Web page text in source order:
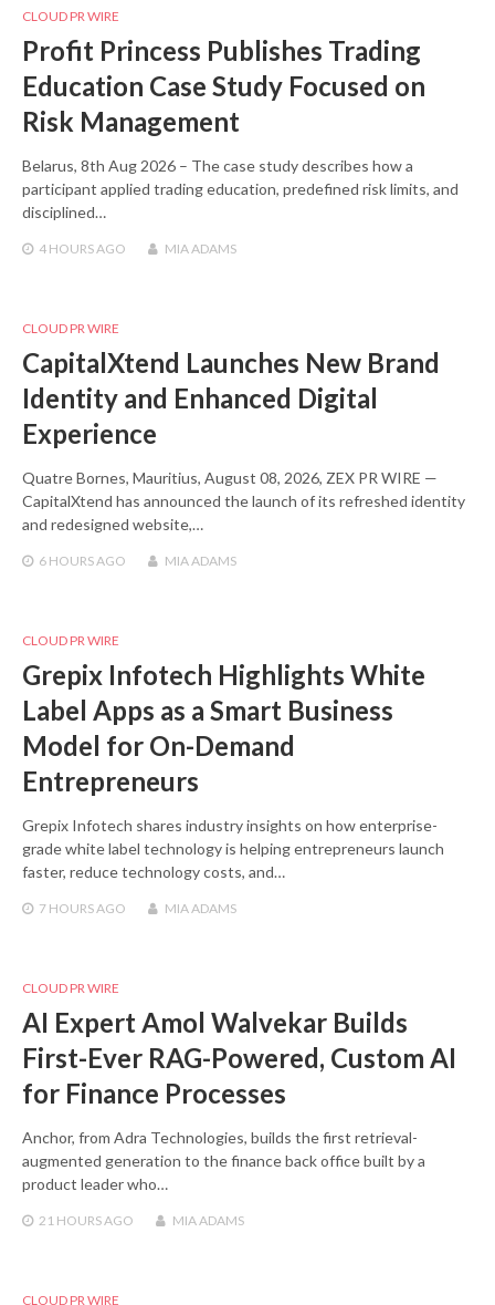
CLOUD PR WIRE
Profit Princess Publishes Trading
Education Case Study Focused on
Risk Management
Belarus, 8th Aug 2026 – The case study describes how a
participant applied trading education, predefined risk limits, and
disciplined…
4 HOURS AGO MIA ADAMS
CLOUD PR WIRE
CapitalXtend Launches New Brand
Identity and Enhanced Digital
Experience
Quatre Bornes, Mauritius, August 08, 2026, ZEX PR WIRE —
CapitalXtend has announced the launch of its refreshed identity
and redesigned website,…
6 HOURS AGO MIA ADAMS
CLOUD PR WIRE
Grepix Infotech Highlights White
Label Apps as a Smart Business
Model for On-Demand
Entrepreneurs
Grepix Infotech shares industry insights on how enterprise-
grade white label technology is helping entrepreneurs launch
faster, reduce technology costs, and…
7 HOURS AGO MIA ADAMS
CLOUD PR WIRE
AI Expert Amol Walvekar Builds
First-Ever RAG-Powered, Custom AI
for Finance Processes
Anchor, from Adra Technologies, builds the first retrieval-
augmented generation to the finance back office built by a
product leader who…
21 HOURS AGO MIA ADAMS
CLOUD PR WIRE